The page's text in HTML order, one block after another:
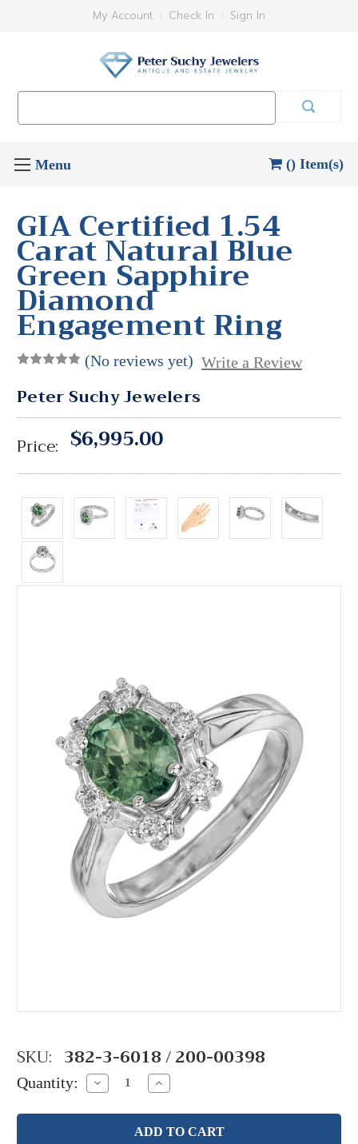
My Account Check In Sign In
() Item(s)
GIA Certified 1.54
Carat Natural Blue
Green Sapphire
Diamond
Engagement Ring
(No reviews yet) Write a Review
Peter Suchy Jewelers
Price: $6,995.00
SKU: 382-3-6018 / 200-00398
Quantity: Decrease
Quantity:
Increase
Quantity: